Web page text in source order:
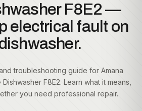
F8E2 —
electrical fault on
troubleshooting guide for Amana
F8E2. Learn what it means,
you need professional repair.